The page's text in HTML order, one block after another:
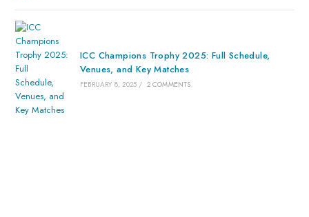
ICC Champions Trophy 2025: Full Schedule,
Venues, and Key Matches
FEBRUARY 8, 2025 / 2 COMMENTS